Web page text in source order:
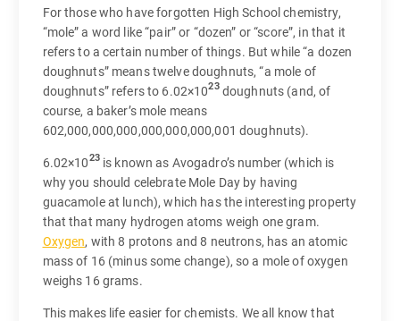
For those who have forgotten High School chemistry,
“mole” a word like “pair” or “dozen” or “score”, in that it
refers to a certain number of things. But while “a dozen
doughnuts” means twelve doughnuts, “a mole of
doughnuts” refers to 6.02×1023doughnuts (and, of
course, a baker’s mole means
602,000,000,000,000,000,000,001 doughnuts).
6.02×1023is known as Avogadro’s number (which is
why you should celebrate Mole Day by having
guacamole at lunch), which has the interesting property
that that many hydrogen atoms weigh one gram.
Oxygen, with 8 protons and 8 neutrons, has an atomic
mass of 16 (minus some change), so a mole of oxygen
weighs 16 grams.
This makes life easier for chemists. We all know that